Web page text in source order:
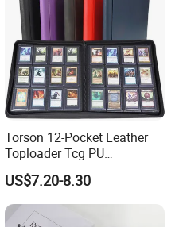
Torson 12-Pocket Leather
Toploader Tcg PU
Pokemoned Album 384-
Pocket Trading Card Binder
for Baseball Cards Photo
Albums
US$7.20-8.30